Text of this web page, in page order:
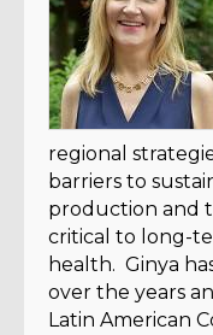
regional
barriers to
production and
critical to long-
health. Ginya
over the years
Latin American